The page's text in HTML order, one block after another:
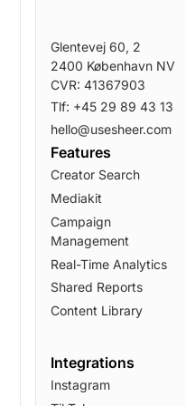
Glentevej 60, 2
2400 København NV
CVR: 41367903
Tlf: +45 29 89 43 13
hello@usesheer.com
Features
Creator Search
Mediakit
Campaign
Management
Real-Time Analytics
Shared Reports
Content Library
Integrations
Instagram